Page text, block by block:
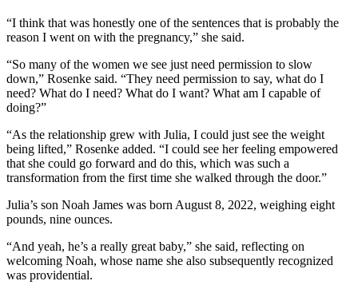
“I think that was honestly one of the sentences that is probably the
reason I went on with the pregnancy,” she said.
“So many of the women we see just need permission to slow
down,” Rosenke said. “They need permission to say, what do I
need? What do I need? What do I want? What am I capable of
doing?”
“As the relationship grew with Julia, I could just see the weight
being lifted,” Rosenke added. “I could see her feeling empowered
that she could go forward and do this, which was such a
transformation from the first time she walked through the door.”
Julia’s son Noah James was born August 8, 2022, weighing eight
pounds, nine ounces.
“And yeah, he’s a really great baby,” she said, reflecting on
welcoming Noah, whose name she also subsequently recognized
was providential.